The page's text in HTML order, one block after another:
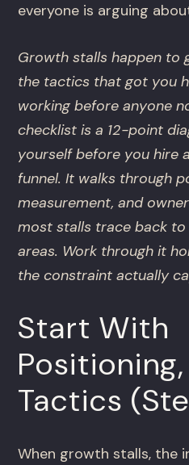
everyone is arguing
Growth stalls happen to
the tactics that got you
working before anyone
checklist is a 12-point
yourself before you hire
funnel. It walks through
measurement, and
most stalls trace back
areas. Work through it
the constraint actually
Start With
Tactics
When growth stalls, the